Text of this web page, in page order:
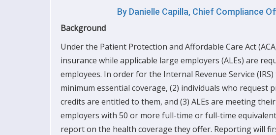
By Danielle Capilla, Chief Compliance
Background
Under the Patient Protection and Affordable Care Act
insurance while applicable large employers (ALEs) are
employees. In order for the Internal Revenue Service
minimum essential coverage, (2) individuals who request
credits are entitled to them, and (3) ALEs are meeting
employers with 50 or more full-time or full-time
report on the health coverage they offer. Reporting will